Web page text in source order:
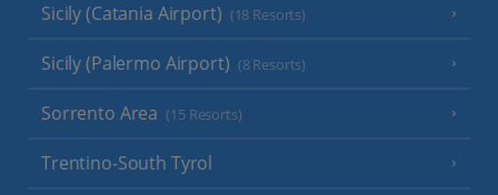
Sicily (Catania Airport) (18 Resorts)
Sicily (Palermo Airport) (8 Resorts)
Sorrento Area (15 Resorts)
Trentino-South Tyrol